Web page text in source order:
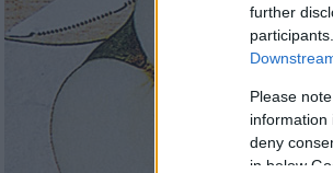
further
Please
information
deny
in below